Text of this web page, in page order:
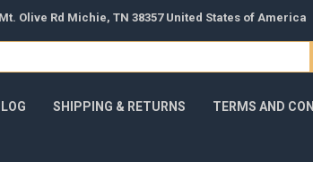
Olive Rd Michie, TN 38357 United States of America
SHIPPING & RETURNS TERMS AND